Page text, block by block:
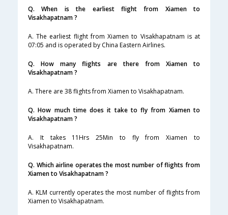
Q. When is the earliest flight from Xiamen to
Visakhapatnam ?
A. The earliest flight from Xiamen to Visakhapatnam is at
07:05 and is operated by China Eastern Airlines.
Q. How many flights are there from Xiamen to
Visakhapatnam ?
A. There are 38 flights from Xiamen to Visakhapatnam.
Q. How much time does it take to fly from Xiamen to
Visakhapatnam ?
A. It takes 11Hrs 25Min to fly from Xiamen to
Visakhapatnam.
Q. Which airline operates the most number of flights from
Xiamen to Visakhapatnam ?
A. KLM currently operates the most number of flights from
Xiamen to Visakhapatnam.